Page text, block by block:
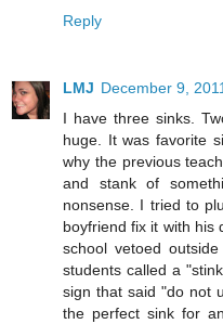
Reply
LMJ December 9,
I have three sinks.
huge. It was favorite
why the previous
and stank of
nonsense. I tried to
boyfriend fix it with his
school vetoed
students called a
sign that said "do not
the perfect sink for